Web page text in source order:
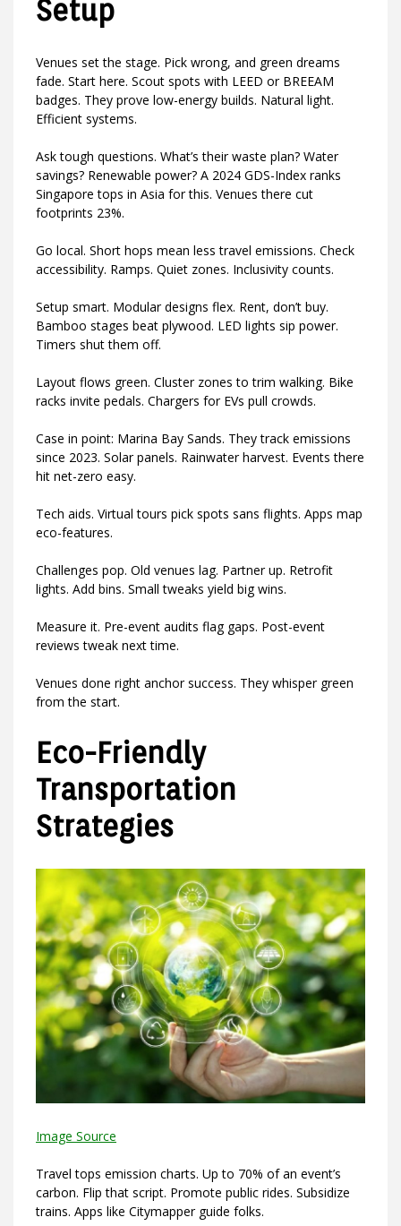
Setup
Venues set the stage. Pick wrong, and green dreams
fade. Start here. Scout spots with LEED or BREEAM
badges. They prove low-energy builds. Natural light.
Efficient systems.
Ask tough questions. What’s their waste plan? Water
savings? Renewable power? A 2024 GDS-Index ranks
Singapore tops in Asia for this. Venues there cut
footprints 23%.
Go local. Short hops mean less travel emissions. Check
accessibility. Ramps. Quiet zones. Inclusivity counts.
Setup smart. Modular designs flex. Rent, don’t buy.
Bamboo stages beat plywood. LED lights sip power.
Timers shut them off.
Layout flows green. Cluster zones to trim walking. Bike
racks invite pedals. Chargers for EVs pull crowds.
Case in point: Marina Bay Sands. They track emissions
since 2023. Solar panels. Rainwater harvest. Events there
hit net-zero easy.
Tech aids. Virtual tours pick spots sans flights. Apps map
eco-features.
Challenges pop. Old venues lag. Partner up. Retrofit
lights. Add bins. Small tweaks yield big wins.
Measure it. Pre-event audits flag gaps. Post-event
reviews tweak next time.
Venues done right anchor success. They whisper green
from the start.
Eco-Friendly
Transportation
Strategies
Image Source
Travel tops emission charts. Up to 70% of an event’s
carbon. Flip that script. Promote public rides. Subsidize
trains. Apps like Citymapper guide folks.